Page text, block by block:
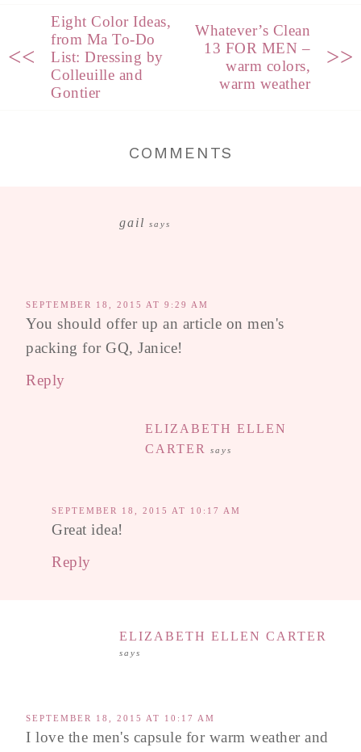
<<
Eight Color Ideas,
from Ma To-Do
List: Dressing by
Colleuille and
Gontier
Whatever’s Clean
13 FOR MEN –
warm colors,
warm weather
>>
COMMENTS
gail says
SEPTEMBER 18, 2015 AT 9:29 AM
You should offer up an article on men's
packing for GQ, Janice!
Reply
ELIZABETH ELLEN
CARTER
says
SEPTEMBER 18, 2015 AT 10:17 AM
Great idea!
Reply
ELIZABETH ELLEN CARTER
says
SEPTEMBER 18, 2015 AT 10:17 AM
I love the men's capsule for warm weather and